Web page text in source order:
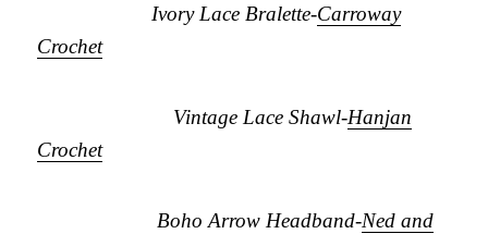
Ivory Lace Bralette-Carroway
Crochet
Vintage Lace Shawl-Hanjan
Crochet
Boho Arrow Headband-Ned and